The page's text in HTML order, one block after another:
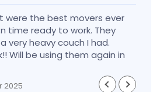
were the best movers ever
time ready to work. They
very heavy couch I had.
Will be using them again in
100 stars if I could
2025